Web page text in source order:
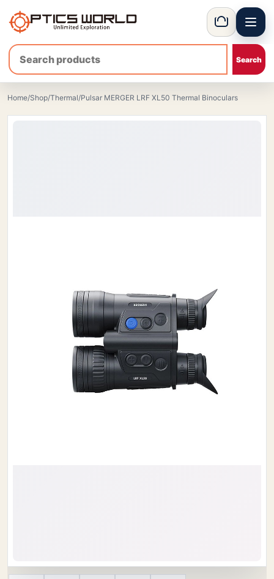
OpticsWorld - International thermal and night vision optics
Basket Menu
Home/Shop/Thermal/Pulsar MERGER LRF XL50 Thermal Binoculars